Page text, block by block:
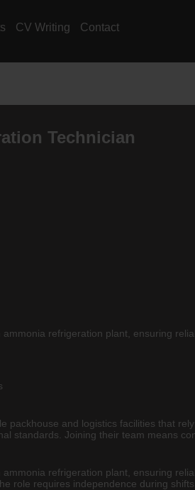
CV Writing Contact
Technician
refrigeration plant, ensuring
and logistics facilities that
standards. Joining their team means
refrigeration plant, ensuring
role requires independence during